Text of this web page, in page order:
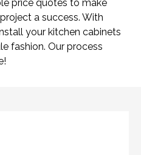
price quotes to make
a success. With
your kitchen cabinets
fashion. Our process